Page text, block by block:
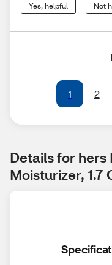
Yes, helpful Not
1 2
Details for hers
Moisturizer, 1.7